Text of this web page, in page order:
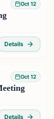
Oct 12
Details
Oct 12
Details